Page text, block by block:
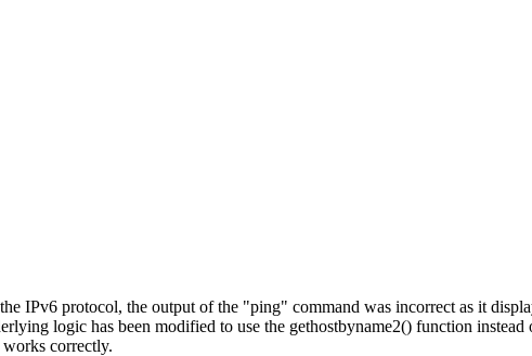
IPv6 protocol, the output of the "ping" command was incorrect as it
logic has been modified to use the gethostbyname2() function instead
works correctly.